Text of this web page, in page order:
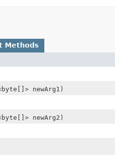
Methods
newArg1)
newArg2)